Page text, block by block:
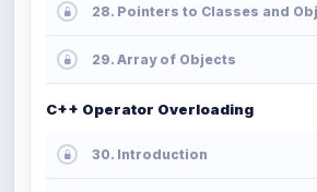
28. Pointers to Classes and
29. Array of Objects
C++ Operator Overloading
30. Introduction